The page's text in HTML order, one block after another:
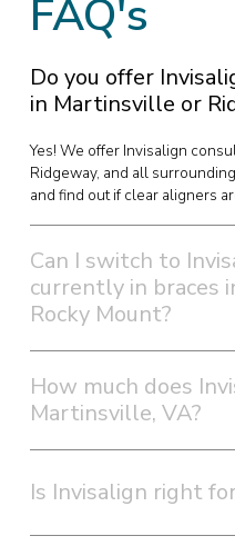
FAQ's
Do you offer
in Martinsville or
Yes! We offer Invisalign
Ridgeway, and all
and find out if clear aligners
Can I switch to
currently in braces
Rocky Mount?
How much does
Martinsville, VA?
Is Invisalign right